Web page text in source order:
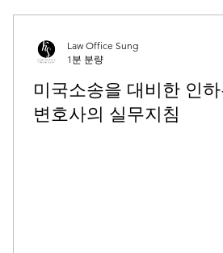
미국소송을 대비한 인
변호사의 실무지침
Law Office Sung
1분 분량